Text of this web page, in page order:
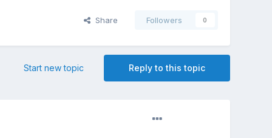
Share Followers 0
Reply to this topic
Start new topic